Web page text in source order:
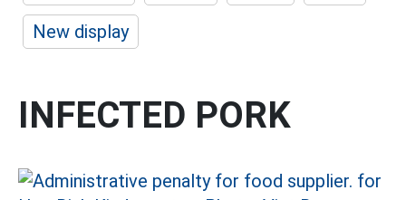
New display
INFECTED PORK